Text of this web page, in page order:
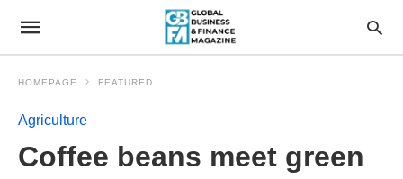
HOMEPAGE FEATURED
Agriculture
Coffee beans meet green